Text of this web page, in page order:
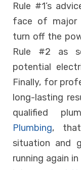
Rule #1’s
face of major
turn off the
Rule #2 as
potential
Finally, for
long-lasting
qualified
Plumbing,
situation and
running again